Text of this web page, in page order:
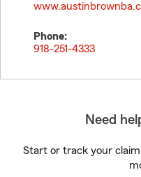
Phone:
918-251-4333
Need
Start or track your